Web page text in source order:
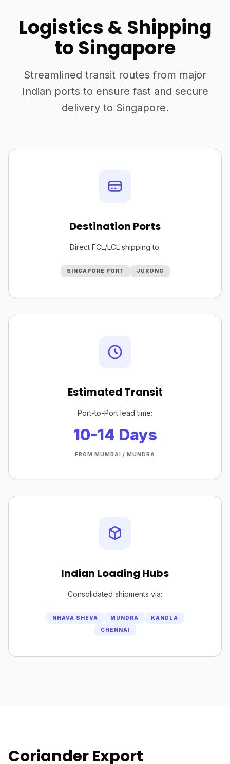
Logistics & Shipping
to Singapore
Streamlined transit routes from major
Indian ports to ensure fast and secure
delivery to Singapore.
Destination Ports
Direct FCL/LCL shipping to:
SINGAPORE PORT JURONG
Estimated Transit
Port-to-Port lead time:
10-14 Days
FROM MUMBAI / MUNDRA
Indian Loading Hubs
Consolidated shipments via:
NHAVA SHEVA MUNDRA
KANDLA
CHENNAI
Coriander Export